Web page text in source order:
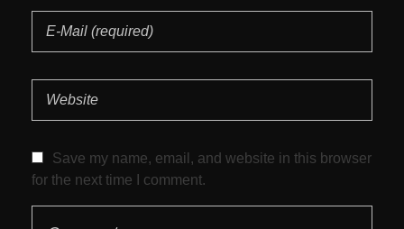
Save my name, email, and website in this browser
for the next time I comment.